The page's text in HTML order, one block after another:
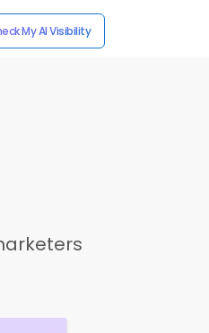
My AI Visibility